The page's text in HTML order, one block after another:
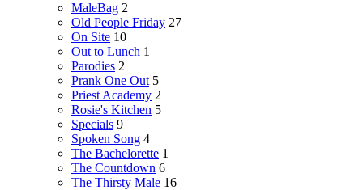
MaleBag 2
Old People Friday 27
On Site 10
Out to Lunch 1
Parodies 2
Prank One Out 5
Priest Academy 2
Rosie's Kitchen 5
Specials 9
Spoken Song 4
The Bachelorette 1
The Countdown 6
The Thirsty Male 16